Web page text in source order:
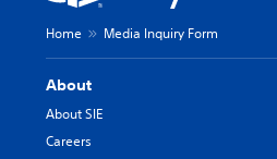
Home Media Inquiry Form
About
About SIE
Careers